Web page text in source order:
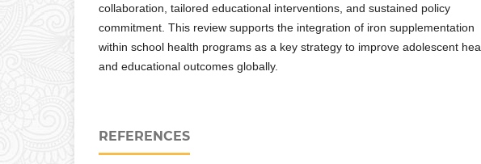
collaboration, tailored educational interventions, and sustained policy
commitment. This review supports the integration of iron supplementation
within school health programs as a key strategy to improve adolescent
and educational outcomes globally.
REFERENCES